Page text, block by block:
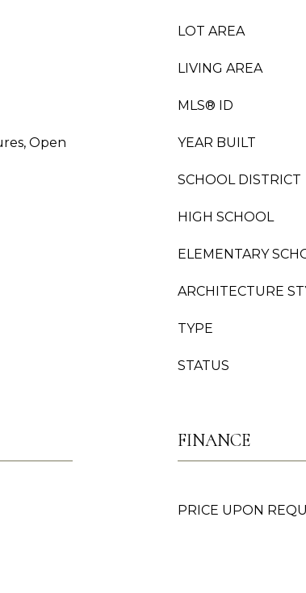
Open
LOT AREA
LIVING AREA
MLS® ID
YEAR BUILT
SCHOOL DISTRICT
HIGH SCHOOL
ELEMENTARY
ARCHITECTURE
TYPE
STATUS
FINANCE
PRICE UPON